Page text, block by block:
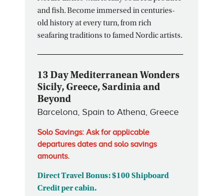
and fish. Become immersed in centuries-
old history at every turn, from rich
seafaring traditions to famed Nordic artists.
13 Day Mediterranean Wonders
Sicily, Greece, Sardinia and
Beyond
Barcelona, Spain to Athena, Greece
Solo Savings: Ask for applicable
departures dates and solo savings
amounts.
Direct Travel Bonus: $100 Shipboard
Credit per cabin.